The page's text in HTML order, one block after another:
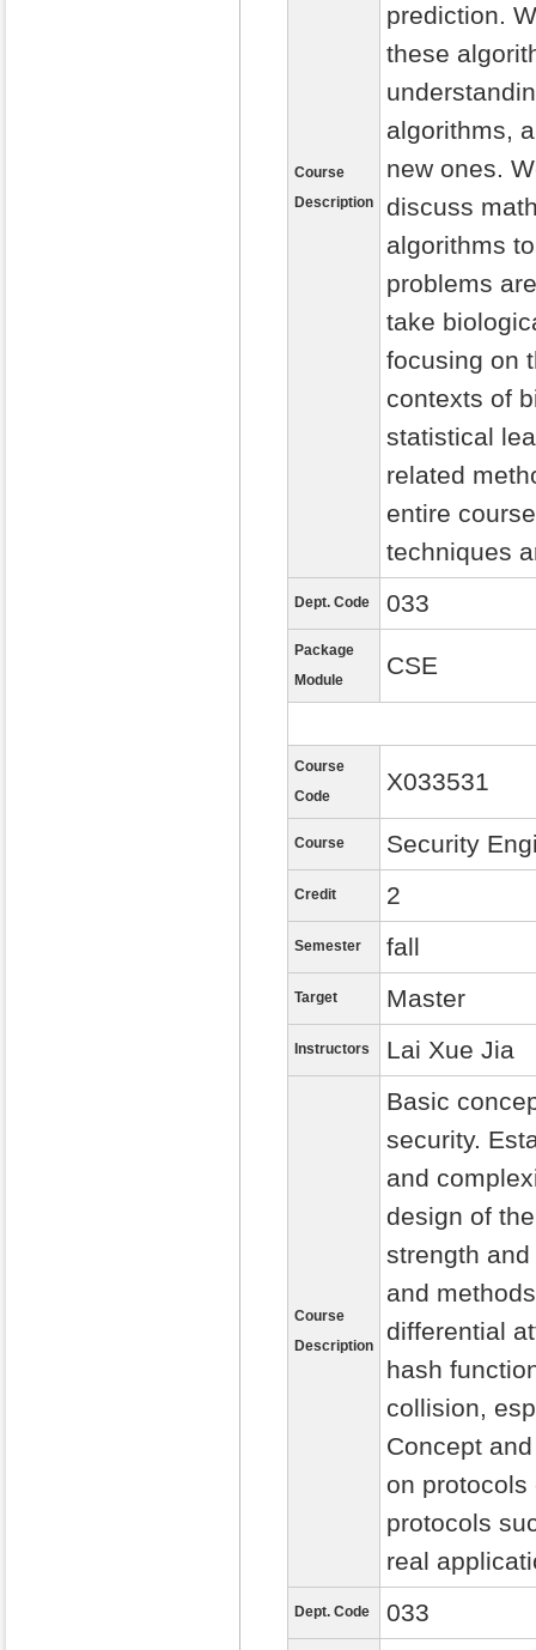
Course
Description
prediction.
these
algorithms,
new ones.
discuss
algorithms
problems
take
focusing on
contexts of
statistical
related
entire
techniques
Dept. Code 033
Package
Module
CSE
Course
Code
X033531
Course Security
Credit 2
Semester fall
Target Master
Instructors Lai Xue Jia
Course
Description
Basic
security.
and
design of
strength
and
differential
hash
collision,
Concept
on
protocols
real
Dept. Code 033